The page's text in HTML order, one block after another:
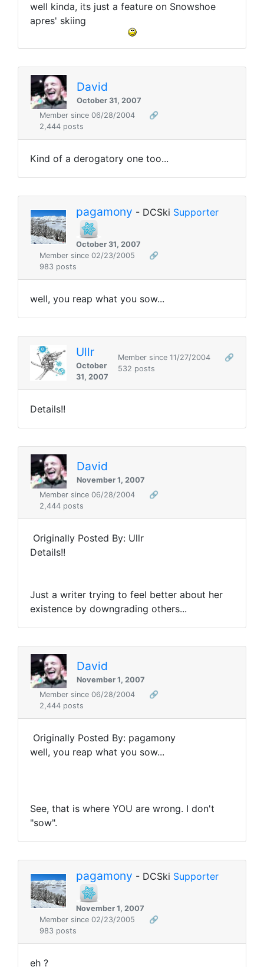
well kinda, its just a feature on Snowshoe
apres' skiing
David
October 31, 2007
Member since 06/28/2004
🔗
2,444 posts
Kind of a derogatory one too...
pagamony - DCSki Supporter
October 31, 2007
Member since 02/23/2005
🔗
983 posts
well, you reap what you sow...
Ullr
October
31, 2007
Member since 11/27/2004
🔗
532 posts
Details!!
David
November 1, 2007
Member since 06/28/2004
🔗
2,444 posts
Originally Posted By: Ullr
Details!!
Just a writer trying to feel better about her
existence by downgrading others...
David
November 1, 2007
Member since 06/28/2004
🔗
2,444 posts
Originally Posted By: pagamony
well, you reap what you sow...
See, that is where YOU are wrong. I don't
"sow".
pagamony - DCSki Supporter
November 1, 2007
Member since 02/23/2005
🔗
983 posts
eh ?